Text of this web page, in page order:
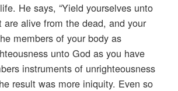
He says, “Yield yourselves unto
are alive from the dead, and your
members of your body as
unto God as you have
instruments of unrighteousness
result was more iniquity. Even so